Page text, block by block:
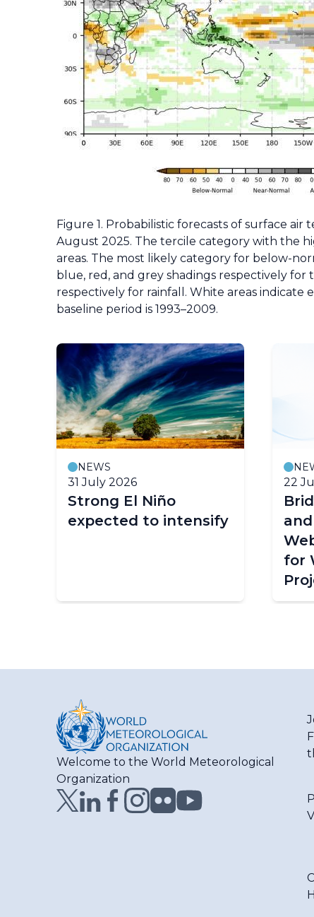
Figure 1. Probabilistic forecasts of surface
August 2025. The tercile category with the
areas. The most likely category for below-
blue, red, and grey shadings respectively
respectively for rainfall. White areas indicate
baseline period is 1993–2009.
NEWS
31 July 2026
Strong El Niño
expected to intensify
22
for
Welcome to the World Meteorological
Organization